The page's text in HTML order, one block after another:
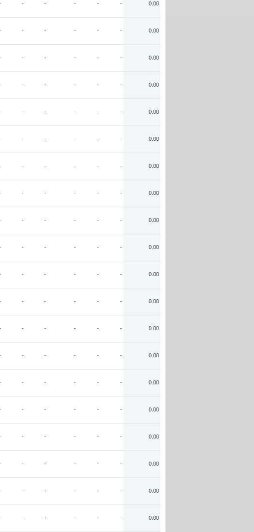
- - - - - 0.00
- - - - - 0.00
- - - - - 0.00
- - - - - 0.00
- - - - - 0.00
- - - - - 0.00
- - - - - 0.00
- - - - - 0.00
- - - - - 0.00
- - - - - 0.00
- - - - - 0.00
- - - - - 0.00
- - - - - 0.00
- - - - - 0.00
- - - - - 0.00
- - - - - 0.00
- - - - - 0.00
- - - - - 0.00
- - - - - 0.00
- - - - - 0.00